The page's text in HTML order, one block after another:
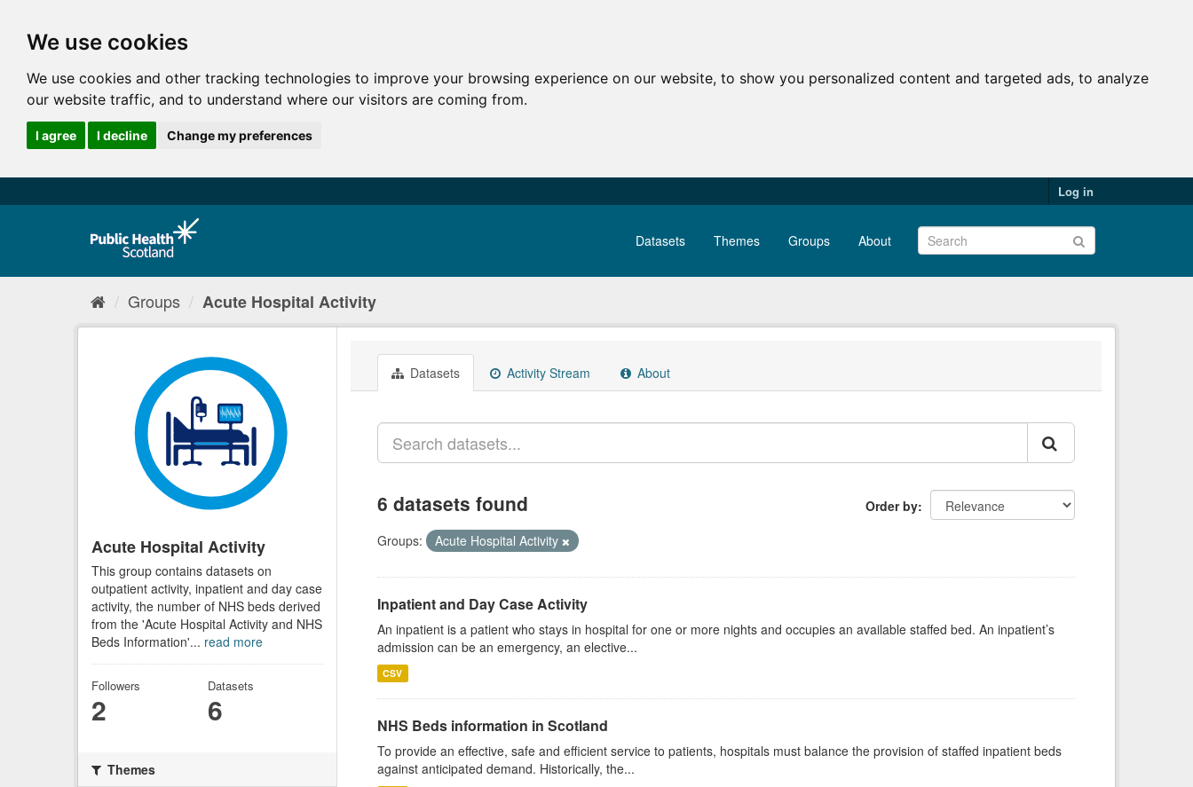
We use cookies
We use cookies and other tracking technologies to improve your browsing experience on our website, to show you personalized content and targeted ads, to analyze
our website traffic, and to understand where our visitors are coming from.
I agree I decline Change my preferences
Log in
Datasets Themes Groups About
Groups Acute Hospital Activity
Acute Hospital Activity
This group contains datasets on
outpatient activity, inpatient and day case
activity, the number of NHS beds derived
from the 'Acute Hospital Activity and NHS
Beds Information'... read more
Followers
2
Datasets
6
Themes
Datasets Activity Stream About
Order by
6 datasets found
Groups: Acute Hospital Activity
Inpatient and Day Case Activity
An inpatient is a patient who stays in hospital for one or more nights and occupies an available staffed bed. An inpatient’s
admission can be an emergency, an elective...
CSV
NHS Beds information in Scotland
To provide an effective, safe and efficient service to patients, hospitals must balance the provision of staffed inpatient beds
against anticipated demand. Historically, the...